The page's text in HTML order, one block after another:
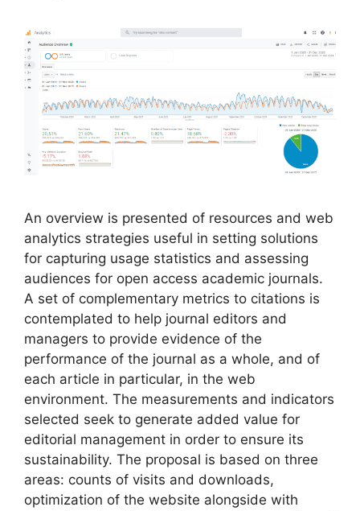
An overview is presented of resources and web
analytics strategies useful in setting solutions
for capturing usage statistics and assessing
audiences for open access academic journals.
A set of complementary metrics to citations is
contemplated to help journal editors and
managers to provide evidence of the
performance of the journal as a whole, and of
each article in particular, in the web
environment. The measurements and indicators
selected seek to generate added value for
editorial management in order to ensure its
sustainability. The proposal is based on three
areas: counts of visits and downloads,
optimization of the website alongside with